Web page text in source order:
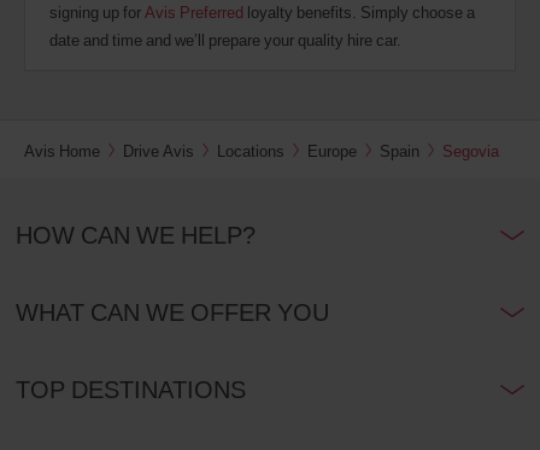
signing up forAvis Preferred loyalty benefits. Simply choose a
date and time and we’ll prepare your quality hire car.
Avis Home Drive Avis Locations Europe Spain Segovia
HOW CAN WE HELP?
WHAT CAN WE OFFER YOU
TOP DESTINATIONS